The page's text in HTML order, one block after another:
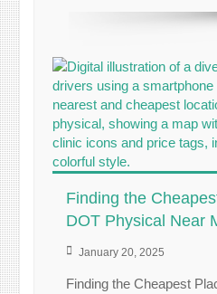
Finding the
DOT Physical Near
January 20, 2025
Finding the Cheapest